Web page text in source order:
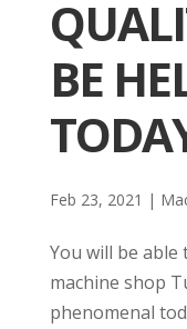
BE
Feb 23, 2021 |
You will be able
machine shop
phenomenal